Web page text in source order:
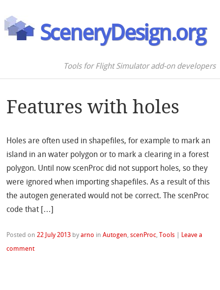
SceneryDesign.org
Tools for Flight Simulator add-on developers
Features with holes
Holes are often used in shapefiles, for example to mark an
island in an water polygon or to mark a clearing in a forest
polygon. Until now scenProc did not support holes, so they
were ignored when importing shapefiles. As a result of this
the autogen generated would not be correct. The scenProc
code that […]
Posted on 22 July 2013 byarno inAutogen ,scenProc ,Tools
Leave a
comment